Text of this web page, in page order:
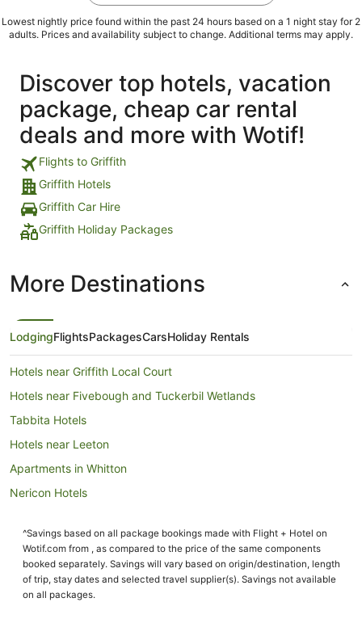
Lowest nightly price found within the past 24 hours based on a 1 night stay for 2
adults. Prices and availability subject to change. Additional terms may apply.
Discover top hotels, vacation
package, cheap car rental
deals and more with Wotif!
Flights to Griffith
Griffith Hotels
Griffith Car Hire
Griffith Holiday Packages
More Destinations
LodgingFlightsPackagesCarsHoliday Rentals
Hotels near Griffith Local Court
Hotels near Fivebough and Tuckerbil Wetlands
Tabbita Hotels
Hotels near Leeton
Apartments in Whitton
Nericon Hotels
Leeton Hotels
Motels in Leeton
Pet Friendly Hotels in Goolgowi
^Savings based on all package bookings made with Flight + Hotel on
Wotif.com from , as compared to the price of the same components
booked separately. Savings will vary based on origin/destination, length
of trip, stay dates and selected travel supplier(s). Savings not available
on all packages.